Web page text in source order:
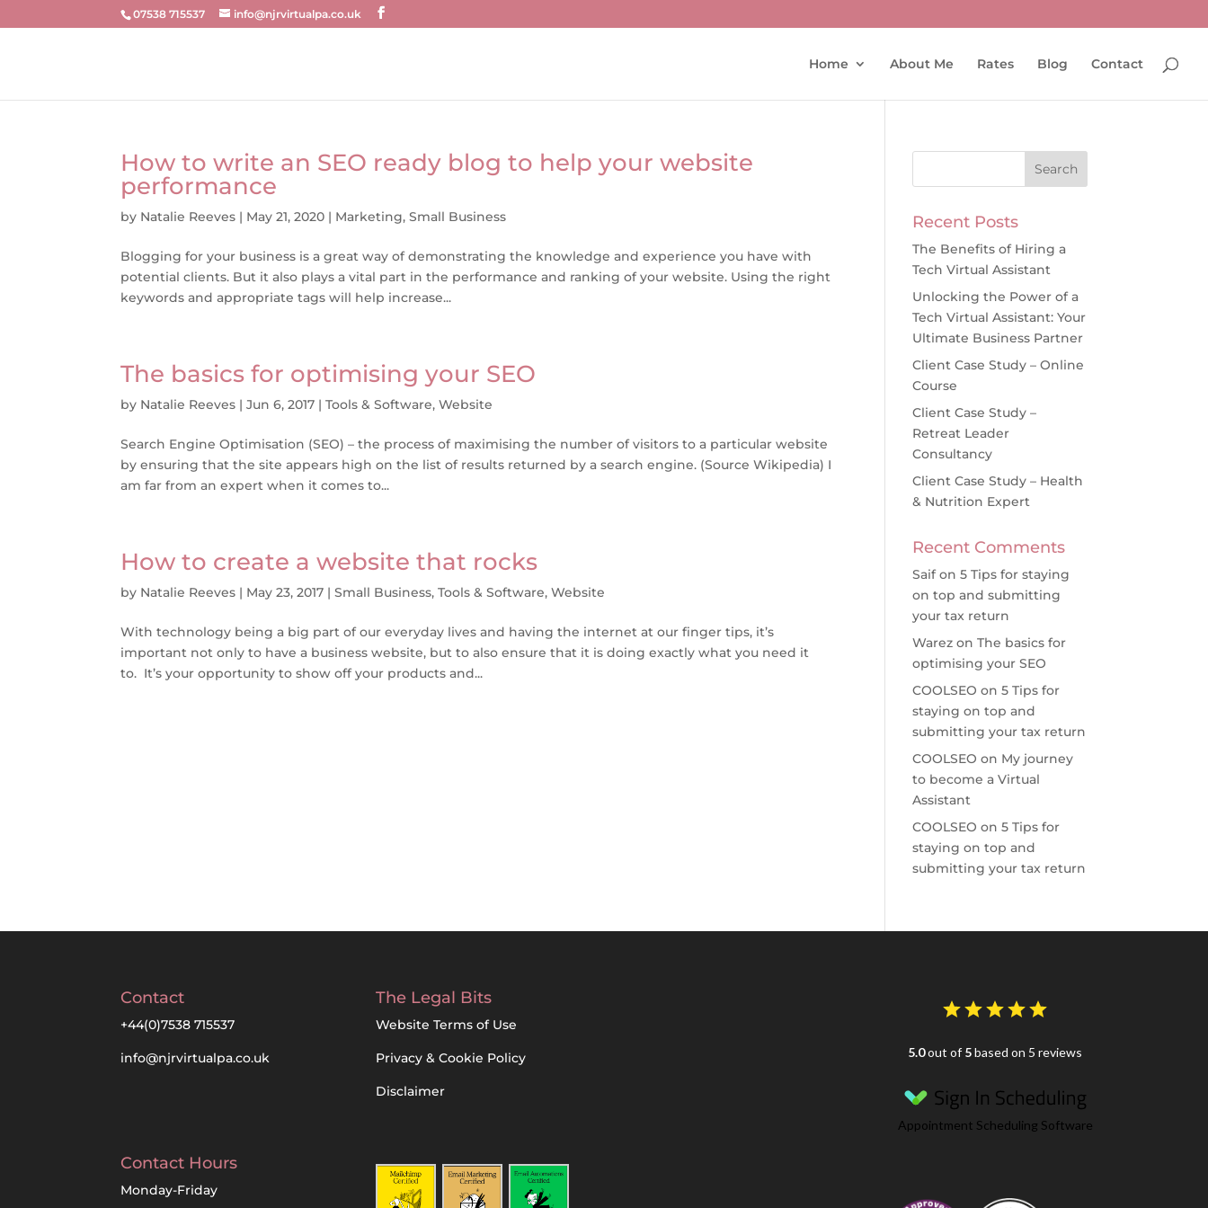
07538 715537 info@njrvirtualpa.co.uk
Home About Me Rates Blog Contact
How to write an SEO ready blog to help your website
performance
by Natalie Reeves | May 21, 2020 | Marketing,Small Business
Blogging for your business is a great way of demonstrating the knowledge and experience you have with
potential clients. But it also plays a vital part in the performance and ranking of your website. Using the right
keywords and appropriate tags will help increase...
The basics for optimising your SEO
by Natalie Reeves |Jun 6, 2017 |Tools & Software,Website
Search Engine Optimisation (SEO) – the process of maximising the number of visitors to a particular website
by ensuring that the site appears high on the list of results returned by a search engine. (Source Wikipedia) I
am far from an expert when it comes to...
How to create a website that rocks
by Natalie Reeves | May 23, 2017 |Small Business,Tools & Software,Website
With technology being a big part of our everyday lives and having the internet at our finger tips, it’s
important not only to have a business website, but to also ensure that it is doing exactly what you need it
to. It’s your opportunity to show off your products and...
Recent Posts
The Benefits of Hiring a
Tech Virtual Assistant
Unlocking the Power of a
Tech Virtual Assistant: Your
Ultimate Business Partner
Client Case Study – Online
Course
Client Case Study –
Retreat Leader
Consultancy
Client Case Study – Health
& Nutrition Expert
Recent Comments
Saifon5 Tips for staying
on top and submitting
your tax return
Warez onThe basics for
optimising your SEO
COOLSEO on5 Tips for
staying on top and
submitting your tax return
COOLSEO on My journey
to become a Virtual
Assistant
COOLSEO on5 Tips for
staying on top and
submitting your tax return
Contact
+44(0)7538 715537
info@njrvirtualpa.co.uk
Contact Hours
Monday-Friday
The Legal Bits
Website Terms of Use
Privacy & Cookie Policy
Disclaimer
5.0out of 5based on 5 reviews
Appointment Scheduling Software